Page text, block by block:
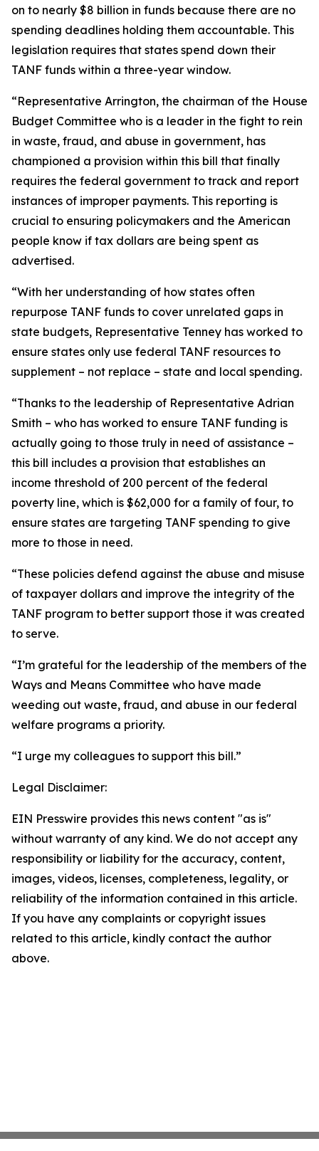
on to nearly $8 billion in funds because there are no
spending deadlines holding them accountable. This
legislation requires that states spend down their
TANF funds within a three-year window.
“Representative Arrington, the chairman of the House
Budget Committee who is a leader in the fight to rein
in waste, fraud, and abuse in government, has
championed a provision within this bill that finally
requires the federal government to track and report
instances of improper payments. This reporting is
crucial to ensuring policymakers and the American
people know if tax dollars are being spent as
advertised.
“With her understanding of how states often
repurpose TANF funds to cover unrelated gaps in
state budgets, Representative Tenney has worked to
ensure states only use federal TANF resources to
supplement – not replace – state and local spending.
“Thanks to the leadership of Representative Adrian
Smith – who has worked to ensure TANF funding is
actually going to those truly in need of assistance –
this bill includes a provision that establishes an
income threshold of 200 percent of the federal
poverty line, which is $62,000 for a family of four, to
ensure states are targeting TANF spending to give
more to those in need.
“These policies defend against the abuse and misuse
of taxpayer dollars and improve the integrity of the
TANF program to better support those it was created
to serve.
“I’m grateful for the leadership of the members of the
Ways and Means Committee who have made
weeding out waste, fraud, and abuse in our federal
welfare programs a priority.
“I urge my colleagues to support this bill.”
Legal Disclaimer:
EIN Presswire provides this news content "as is"
without warranty of any kind. We do not accept any
responsibility or liability for the accuracy, content,
images, videos, licenses, completeness, legality, or
reliability of the information contained in this article.
If you have any complaints or copyright issues
related to this article, kindly contact the author
above.